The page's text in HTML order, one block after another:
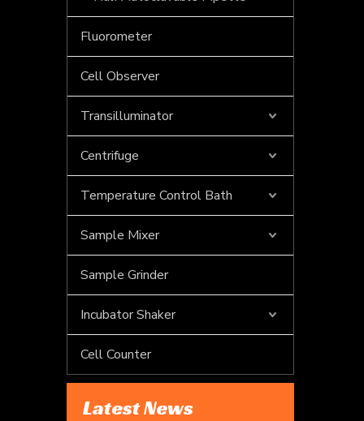
Fluorometer
Cell Observer
Transilluminator
Centrifuge
Temperature Control Bath
Sample Mixer
Sample Grinder
Incubator Shaker
Cell Counter
Latest News
Electrophoresis is a pivotal technique in